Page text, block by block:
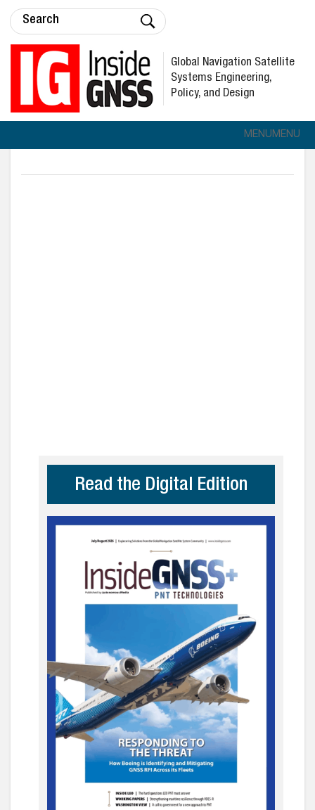
Global Navigation Satellite
Systems Engineering,
Policy, and Design
MENUMENU
Read the Digital Edition